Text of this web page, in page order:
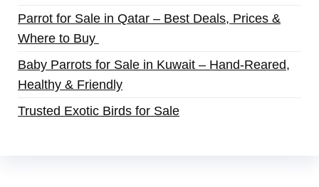
Parrot for Sale in Qatar – Best Deals, Prices &
Where to Buy
Baby Parrots for Sale in Kuwait – Hand-Reared,
Healthy & Friendly
Trusted Exotic Birds for Sale